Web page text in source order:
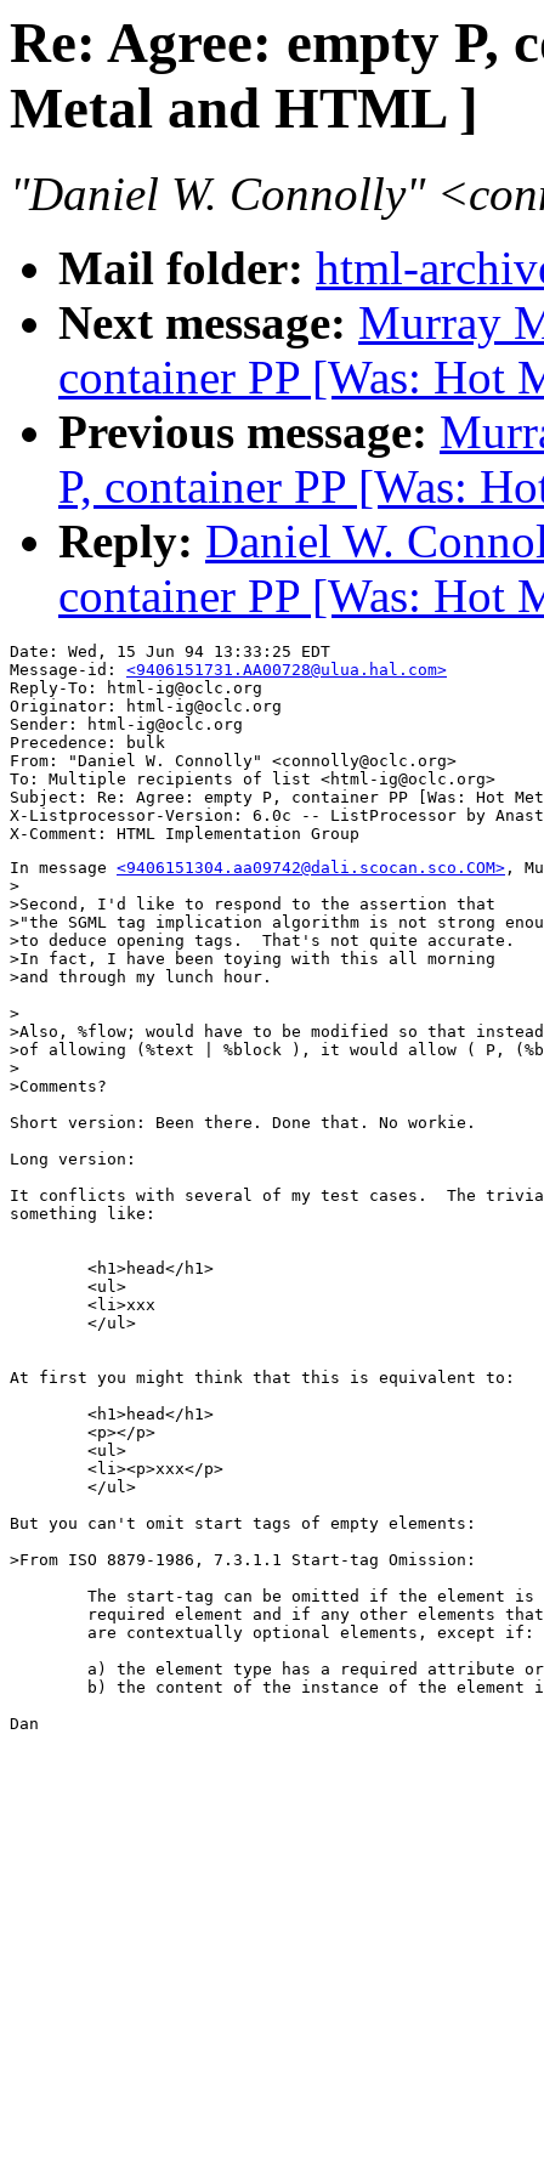
Re: Agree: empty P,
Metal and HTML ]
"Daniel W. Connolly"
Mail folder: html-
Next message: Murray
container PP [Was: Hot
Previous message:
P, container PP [Was:
Reply: Daniel W.
container PP [Was: Hot
Date: Wed, 15 Jun 94 13:33:25 EDT
Message-id: <9406151731.AA00728@ulua.hal.com>
Reply-To: html-ig@oclc.org
Originator: html-ig@oclc.org
Sender: html-ig@oclc.org
Precedence: bulk
From: "Daniel W. Connolly" <connolly@oclc.org>
To: Multiple recipients of list <html-ig@oclc.org>
Subject: Re: Agree: empty P, container PP [Was: Hot
X-Listprocessor-Version: 6.0c -- ListProcessor by
In message <9406151304.aa09742@dali.scocan.sco.COM> ,
>
>Second, I'd like to respond to the assertion that
>"the SGML tag implication algorithm is not strong
>to deduce opening tags.  That's not quite accurate.
>In fact, I have been toying with this all morning
>and through my lunch hour.
>
>Also, %flow; would have to be modified so that instead
>of allowing (%text | %block ), it would allow ( P,
>
>Comments?
Short version: Been there. Done that. No workie.
Long version:
It conflicts with several of my test cases.  The
something like:
At first you might think that this is equivalent to:
But you can't omit start tags of empty elements:
>From ISO 8879-1986, 7.3.1.1 Start-tag Omission:
Dan